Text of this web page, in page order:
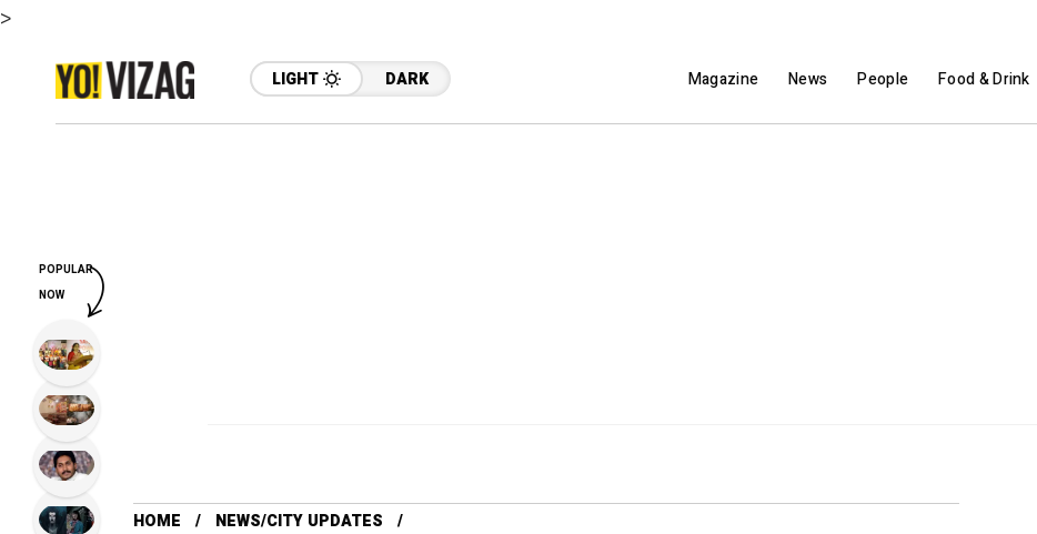
>
LIGHT DARK Magazine News People Food & Drink
HOME
NEWS/CITY UPDATES
POPULAR
NOW